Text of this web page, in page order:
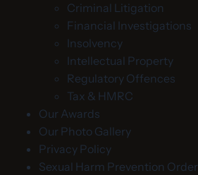
Criminal Litigation
Financial Investigations
Insolvency
Intellectual Property
Regulatory Offences
Tax & HMRC
Our Awards
Our Photo Gallery
Privacy Policy
Sexual Harm Prevention Order